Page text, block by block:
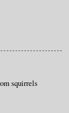
squirrels